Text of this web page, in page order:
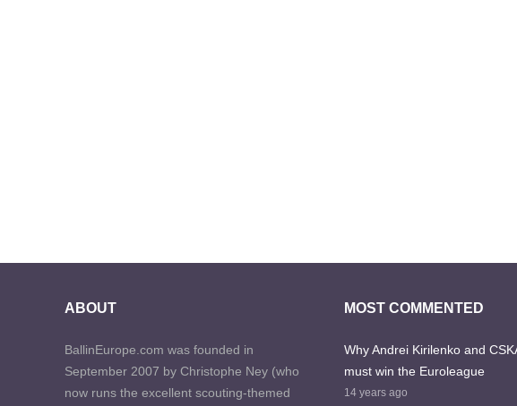
ABOUT
BallinEurope.com was founded in
September 2007 by Christophe Ney (who
now runs the excellent scouting-themed
MOST COMMENTED
Why Andrei Kirilenko and
must win the Euroleague
14 years ago